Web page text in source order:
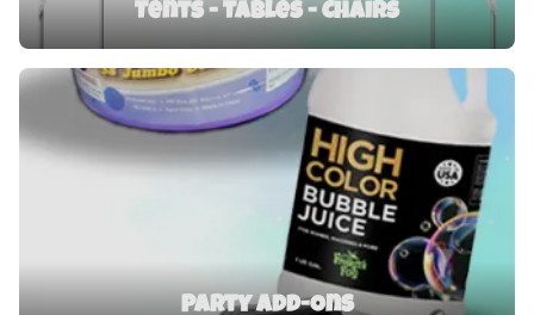
Tents - Tables - Chairs
Party Add-Ons